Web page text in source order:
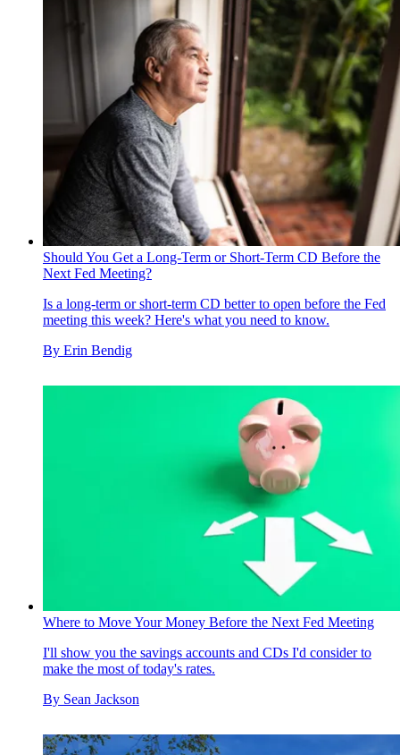
Should You Get a Long-Term or Short-Term CD Before the
Next Fed Meeting?
Is a long-term or short-term CD better to open before the Fed
meeting this week? Here's what you need to know.
By Erin Bendig
Where to Move Your Money Before the Next Fed Meeting
I'll show you the savings accounts and CDs I'd consider to
make the most of today's rates.
By Sean Jackson